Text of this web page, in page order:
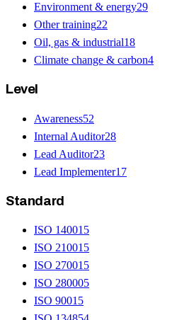
Environment & energy29
Other training22
Oil, gas & industrial18
Climate change & carbon4
Level
Awareness52
Internal Auditor28
Lead Auditor23
Lead Implementer17
Standard
ISO 14001 5
ISO 21001 5
ISO 27001 5
ISO 280005
ISO 9001 5